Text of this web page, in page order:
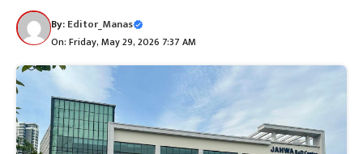
By:Editor_Manas
On: Friday, May 29, 2026 7:37 AM